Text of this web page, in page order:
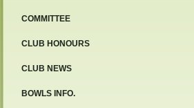
COMMITTEE
CLUB HONOURS
CLUB NEWS
BOWLS INFO.